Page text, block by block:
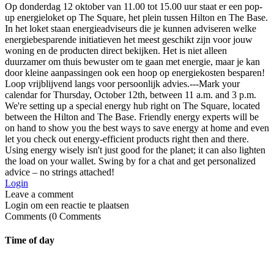
Op donderdag 12 oktober van 11.00 tot 15.00 uur staat er een pop-
up energieloket op The Square, het plein tussen Hilton en The Base.
In het loket staan energieadviseurs die je kunnen adviseren welke
energiebesparende initiatieven het meest geschikt zijn voor jouw
woning en de producten direct bekijken. Het is niet alleen
duurzamer om thuis bewuster om te gaan met energie, maar je kan
door kleine aanpassingen ook een hoop op energiekosten besparen!
Loop vrijblijvend langs voor persoonlijk advies.---Mark your
calendar for Thursday, October 12th, between 11 a.m. and 3 p.m.
We're setting up a special energy hub right on The Square, located
between the Hilton and The Base. Friendly energy experts will be
on hand to show you the best ways to save energy at home and even
let you check out energy-efficient products right then and there.
Using energy wisely isn't just good for the planet; it can also lighten
the load on your wallet. Swing by for a chat and get personalized
advice – no strings attached!
Login
Login om een reactie te plaatsen
0 Comments
Time of day